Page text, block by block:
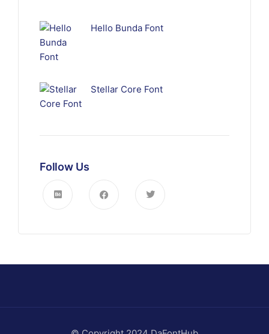
Hello Bunda Font
Stellar Core Font
Follow Us